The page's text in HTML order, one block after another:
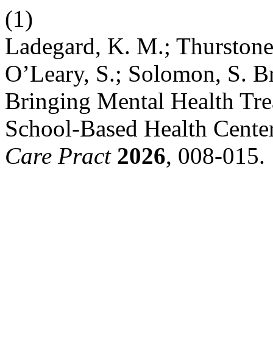
(1)
Ladegard, K. M.;
O’Leary, S.; Solomon, S.
Bringing Mental Health
School-Based Health
Care Pract 2026, 008-015.